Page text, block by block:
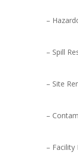
–
– Spill
– Site
–
–